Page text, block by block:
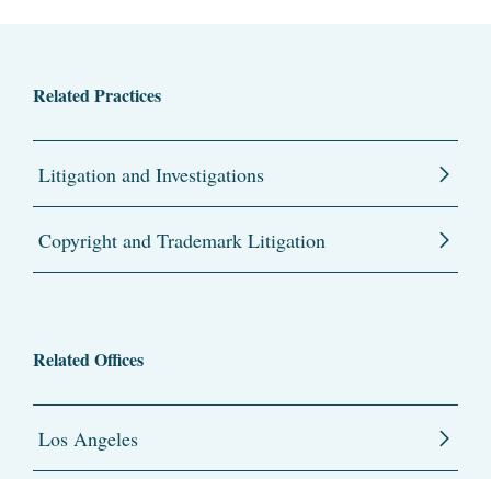
Related Practices
Litigation and Investigations
Copyright and Trademark Litigation
Related Offices
Los Angeles